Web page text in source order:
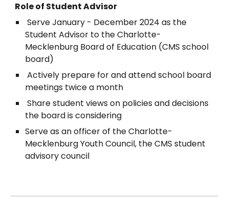
Role of Student Advisor
Serve January - December 2024 as the
Student Advisor to the Charlotte-
Mecklenburg Board of Education (CMS school
board)
Actively prepare for and attend school board
meetings twice a month
Share student views on policies and decisions
the board is considering
Serve as an officer of the Charlotte-
Mecklenburg Youth Council, the CMS student
advisory council